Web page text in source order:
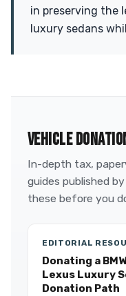
in preserving the
luxury sedans
VEHICLE
In-depth tax,
guides published
these before you
EDITORIAL
Donating a
Lexus Luxury
Donation Path